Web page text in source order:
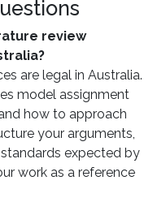
review
are legal in Australia.
model assignment
how to approach
your arguments,
expected by
work as a reference